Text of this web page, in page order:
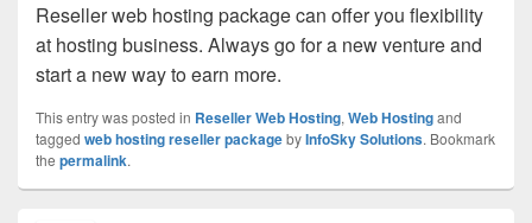
Reseller web hosting package can offer you flexibility
at hosting business. Always go for a new venture and
start a new way to earn more.
This entry was posted in Reseller Web Hosting, Web Hostingand
tagged web hosting reseller packagebyInfoSky Solutions. Bookmark
the permalink.